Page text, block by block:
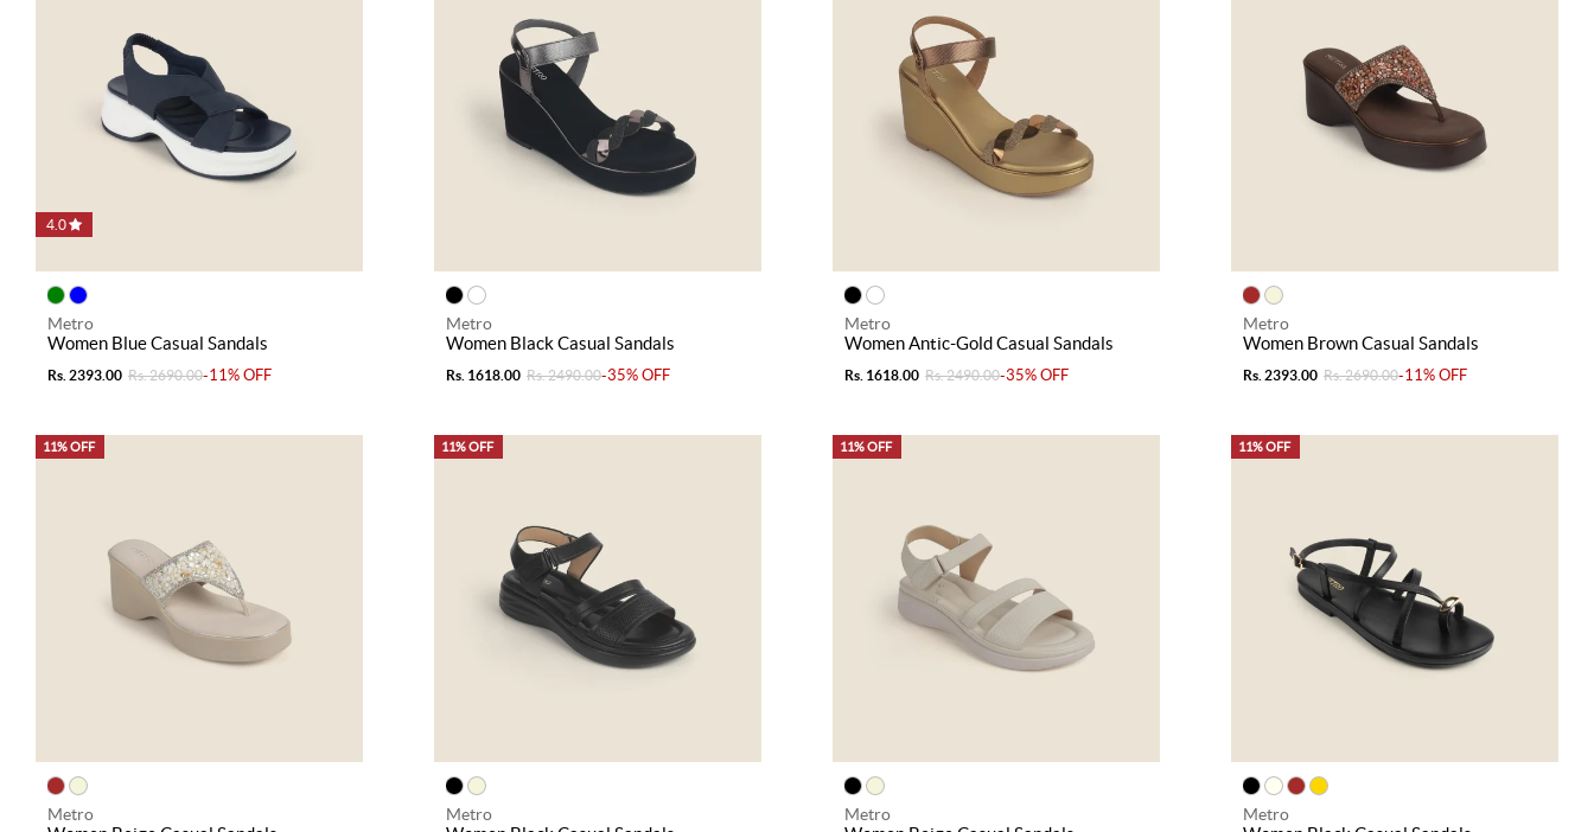
4.0
Metro
Women Blue Casual Sandals
Rs. 2393.00 Rs. 2690.00-11% OFF
Metro
Women Black Casual Sandals
Rs. 1618.00 Rs. 2490.00-35% OFF
Metro
Women Antic-Gold Casual Sandals
Rs. 1618.00 Rs. 2490.00-35% OFF
Metro
Women Brown Casual Sandals
Rs. 2393.00 Rs. 2690.00-11% OFF
11% OFF
Metro
11% OFF
Metro
11% OFF
Metro
11% OFF
Metro